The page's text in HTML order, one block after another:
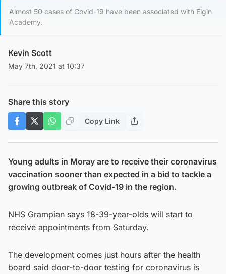
Almost 50 cases of Covid-19 have been associated with Elgin
Academy.
Kevin Scott
May 7th, 2021 at 10:37
Share this story
Copy Link
Young adults in Moray are to receive their coronavirus
vaccination sooner than expected in a bid to tackle a
growing outbreak of Covid-19 in the region.
NHS Grampian says 18-39-year-olds will start to
receive appointments from Saturday.
The development comes just hours after the health
board said door-to-door testing for coronavirus is